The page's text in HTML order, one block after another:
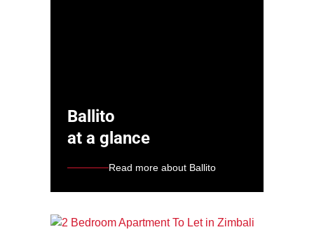
Ballito
at a glance
Read more about Ballito